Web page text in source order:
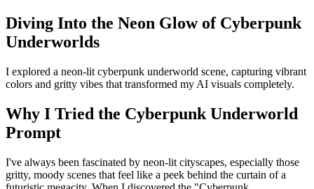
Diving Into the Neon Glow of Cyberpunk
Underworlds
I explored a neon-lit cyberpunk underworld scene, capturing vibrant
colors and gritty vibes that transformed my AI visuals completely.
Why I Tried the Cyberpunk Underworld
Prompt
I've always been fascinated by neon-lit cityscapes, especially those
gritty, moody scenes that feel like a peek behind the curtain of a